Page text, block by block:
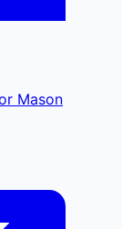
Mason